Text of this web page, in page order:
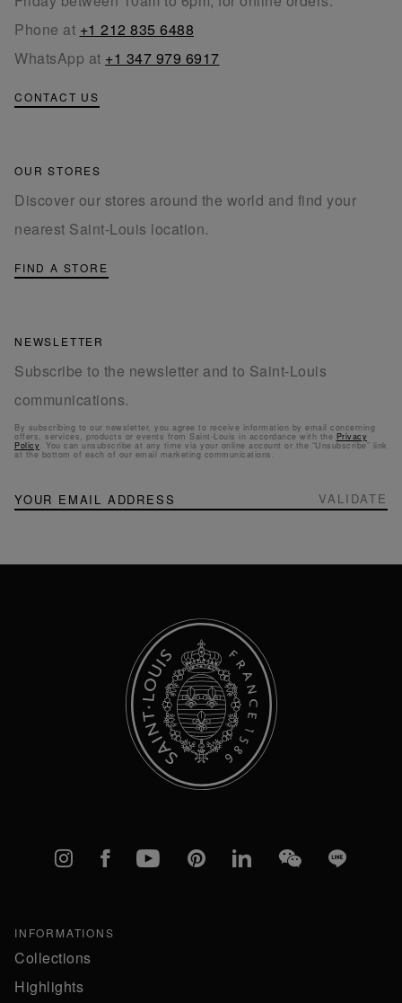
Phone at +1 212 835 6488
WhatsApp at +1 347 979 6917
CONTACT US
OUR STORES
Discover our stores around the world and find your
nearest Saint-Louis location.
FIND A STORE
NEWSLETTER
Subscribe to the newsletter and to Saint-Louis
communications.
By subscribing to our newsletter, you agree to receive information by email concerning
offers, services, products or events from Saint-Louis in accordance with the Privacy
Policy. You can unsubscribe at any time via your online account or the “Unsubscribe” link
at the bottom of each of our email marketing communications.
NEWSLETTER
Sign
Up
VALIDATE
Instagram
FacebookYouTubePinterestlinkedInWeChatLine
INFORMATIONS
Collections
Highlights